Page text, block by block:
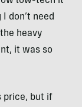
don’t need
heavy
it was so
price, but if